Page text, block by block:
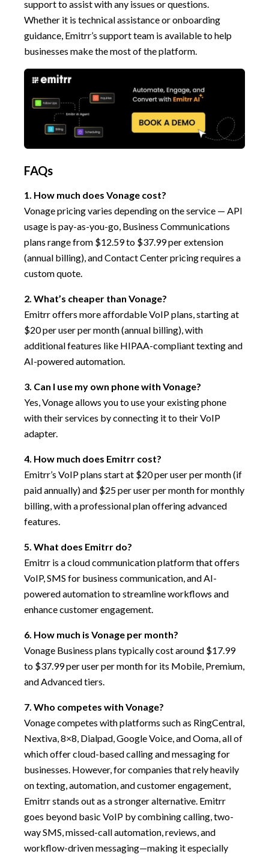
support to assist with any issues or questions.
Whether it is technical assistance or onboarding
guidance, Emitrr’s support team is available to help
businesses make the most of the platform.
FAQs
1. How much does Vonage cost?
Vonage pricing varies depending on the service — API
usage is pay-as-you-go, Business Communications
plans range from $12.59 to $37.99 per extension
(annual billing), and Contact Center pricing requires a
custom quote.
2. What’s cheaper than Vonage?
Emitrr offers more affordable VoIP plans, starting at
$20 per user per month (annual billing), with
additional features like HIPAA-compliant texting and
AI-powered automation.
3. Can I use my own phone with Vonage?
Yes, Vonage allows you to use your existing phone
with their services by connecting it to their VoIP
adapter.
4. How much does Emitrr cost?
Emitrr’s VoIP plans start at $20 per user per month (if
paid annually) and $25 per user per month for monthly
billing, with a professional plan offering advanced
features.
5. What does Emitrr do?
Emitrr is a cloud communication platform that offers
VoIP, SMS for business communication, and AI-
powered automation to streamline workflows and
enhance customer engagement.
6. How much is Vonage per month?
Vonage Business plans typically cost around $17.99
to $37.99 per user per month for its Mobile, Premium,
and Advanced tiers.
7. Who competes with Vonage?
Vonage competes with platforms such as RingCentral,
Nextiva, 8×8, Dialpad, Google Voice, and Ooma, all of
which offer cloud-based calling and messaging for
businesses. However, for companies that rely heavily
on texting, automation, and customer engagement,
Emitrr stands out as a stronger alternative. Emitrr
goes beyond basic VoIP by combining calling, two-
way SMS, missed-call automation, reviews, and
workflow-driven messaging—making it especially